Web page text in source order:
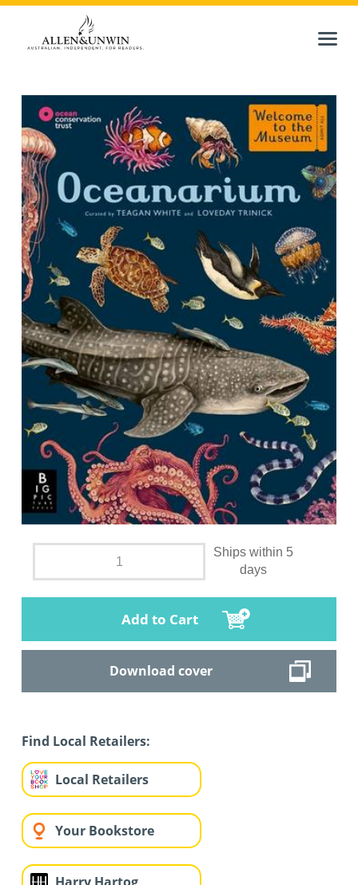
Ships within 5
days
Add to Cart
Download cover
Find Local Retailers:
Local Retailers
Your Bookstore